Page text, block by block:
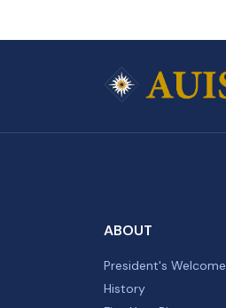
ABOUT
President's Welcome
History